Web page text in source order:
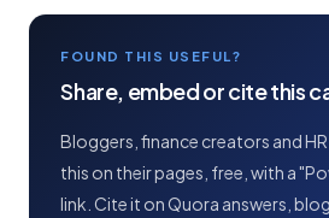
FOUND THIS USEFUL?
Share, embed or cite this
Bloggers, finance creators and
this on their pages, free, with a
link. Cite it on Quora answers,